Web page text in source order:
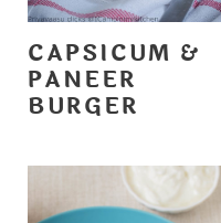
CAPSICUM &
PANEER
BURGER